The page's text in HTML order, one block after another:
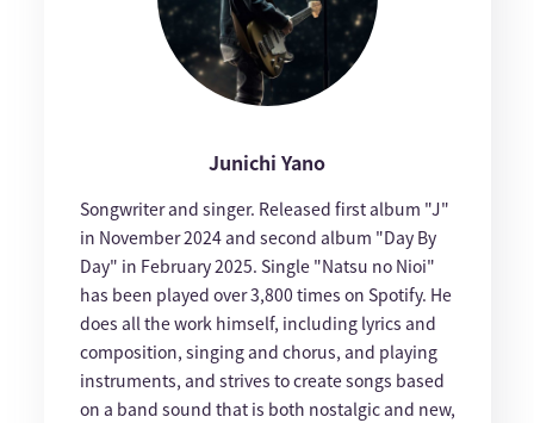
Junichi Yano
Songwriter and singer. Released first album "J"
in November 2024 and second album "Day By
Day" in February 2025. Single "Natsu no Nioi"
has been played over 3,800 times on Spotify. He
does all the work himself, including lyrics and
composition, singing and chorus, and playing
instruments, and strives to create songs based
on a band sound that is both nostalgic and new,